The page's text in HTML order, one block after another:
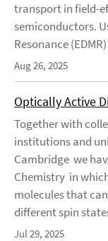
transport in field-
semiconductors.
Resonance (EDMR)
Aug 26, 2025
Optically Active
Together with
institutions and
Cambridge we
Chemistry in
molecules that
different spin
Jul 29, 2025